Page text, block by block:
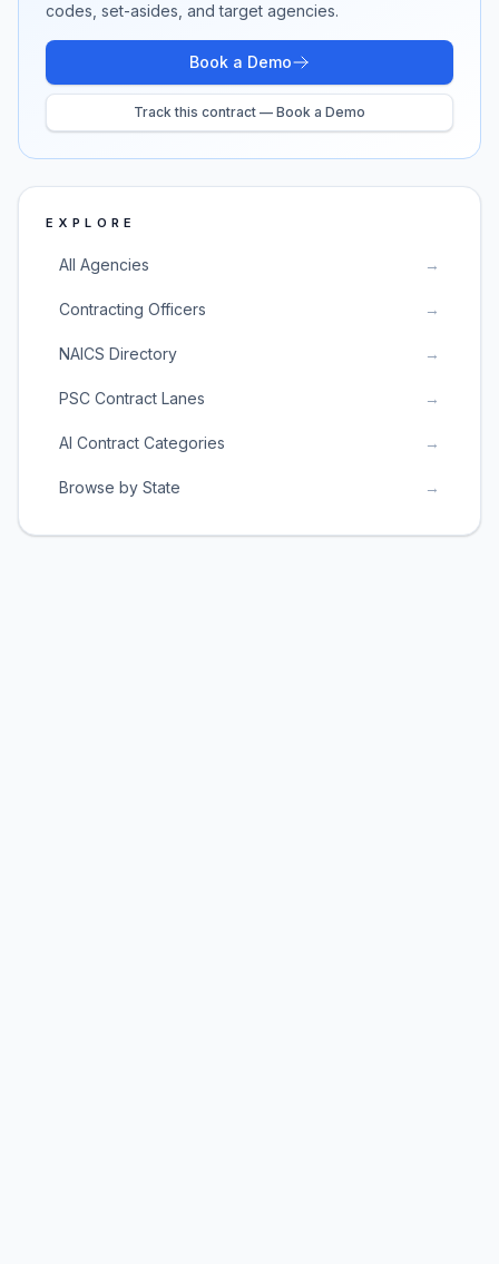
codes, set-asides, and target agencies.
Book a Demo
Track this contract — Book a Demo
EXPLORE
All Agencies →
Contracting Officers →
NAICS Directory →
PSC Contract Lanes →
AI Contract Categories →
Browse by State →